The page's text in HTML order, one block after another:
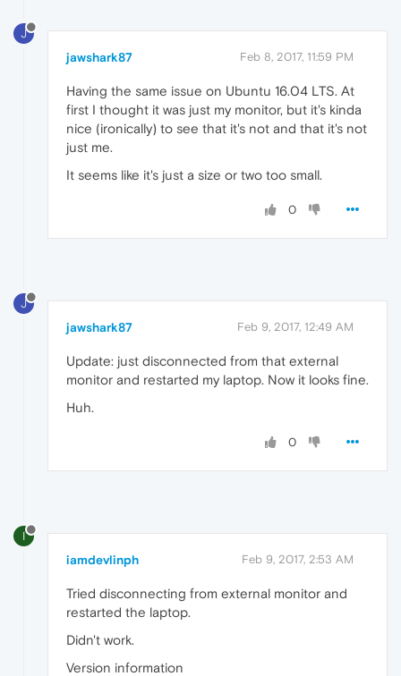
J
jawshark87 Feb 8, 2017, 11:59 PM
Having the same issue on Ubuntu 16.04 LTS. At
first I thought it was just my monitor, but it's kinda
nice (ironically) to see that it's not and that it's not
just me.
It seems like it's just a size or two too small.
0
J
jawshark87 Feb 9, 2017, 12:49 AM
Update: just disconnected from that external
monitor and restarted my laptop. Now it looks fine.
Huh.
0
I
iamdevlinph Feb 9, 2017, 2:53 AM
Tried disconnecting from external monitor and
restarted the laptop.
Didn't work.
Version information